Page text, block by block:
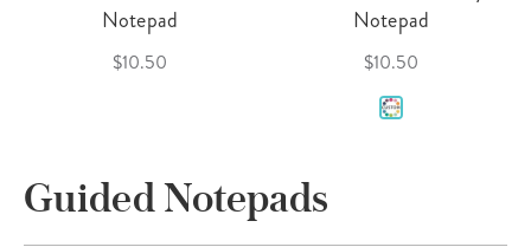
Notepad
$10.50
Notepad
$10.50
Guided Notepads